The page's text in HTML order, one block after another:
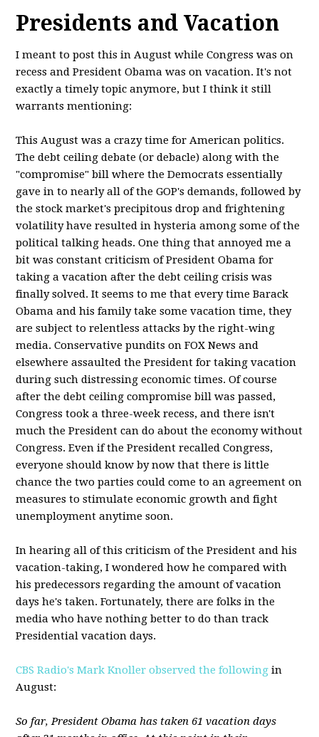
Presidents and Vacation
I meant to post this in August while Congress was on
recess and President Obama was on vacation. It's not
exactly a timely topic anymore, but I think it still
warrants mentioning:
This August was a crazy time for American politics.
The debt ceiling debate (or debacle) along with the
"compromise" bill where the Democrats essentially
gave in to nearly all of the GOP's demands, followed by
the stock market's precipitous drop and frightening
volatility have resulted in hysteria among some of the
political talking heads. One thing that annoyed me a
bit was constant criticism of President Obama for
taking a vacation after the debt ceiling crisis was
finally solved. It seems to me that every time Barack
Obama and his family take some vacation time, they
are subject to relentless attacks by the right-wing
media. Conservative pundits on FOX News and
elsewhere assaulted the President for taking vacation
during such distressing economic times. Of course
after the debt ceiling compromise bill was passed,
Congress took a three-week recess, and there isn't
much the President can do about the economy without
Congress. Even if the President recalled Congress,
everyone should know by now that there is little
chance the two parties could come to an agreement on
measures to stimulate economic growth and fight
unemployment anytime soon.
In hearing all of this criticism of the President and his
vacation-taking, I wondered how he compared with
his predecessors regarding the amount of vacation
days he's taken. Fortunately, there are folks in the
media who have nothing better to do than track
Presidential vacation days.
CBS Radio's Mark Knoller observed the following in
August:
So far, President Obama has taken 61 vacation days